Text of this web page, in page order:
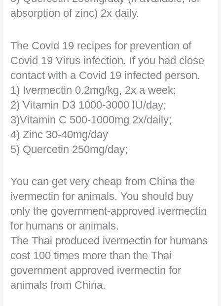
absorption of zinc) 2x daily.
The Covid 19 recipes for prevention of
Covid 19 Virus infection. If you had close
contact with a Covid 19 infected person.
1) Ivermectin 0.2mg/kg, 2x a week;
2) Vitamin D3 1000-3000 IU/day;
3)Vitamin C 500-1000mg 2x/daily;
4) Zinc 30-40mg/day
5) Quercetin 250mg/day;
You can get very cheap from China the
ivermectin for animals. You should buy
only the government-approved ivermectin
for humans or animals.
The Thai produced ivermectin for humans
cost 100 times more than the Thai
government approved ivermectin for
animals from China.